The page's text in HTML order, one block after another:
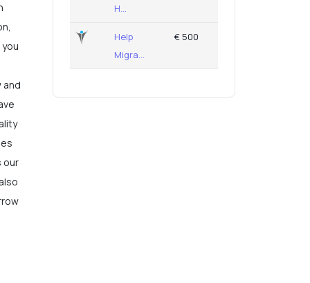
and
our
H...
Help
Migra...
€ 500